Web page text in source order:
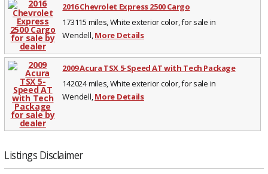
2016 Chevrolet Express 2500 Cargo
173115 miles, White exterior color, for sale in
Wendell,More Details
2009 Acura TSX 5-Speed AT with Tech Package
142024 miles, White exterior color, for sale in
Wendell,More Details
Listings Disclaimer